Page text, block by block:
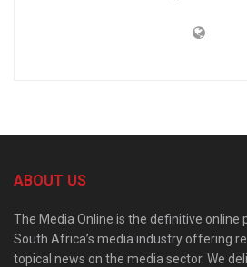
ABOUT US
The Media Online is the definitive
South Africa’s media industry offering
topical news on the media sector. We